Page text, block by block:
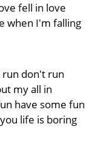
fell in love
when I'm falling
run don't run
my all in
have some fun
life is boring